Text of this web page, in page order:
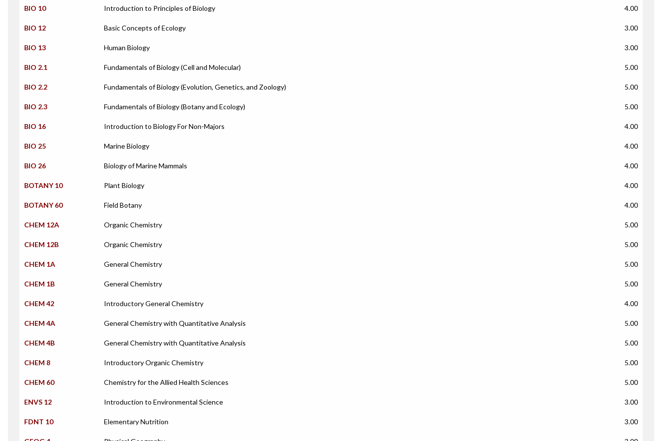
BIO 10 Introduction to Principles of Biology 4.00
BIO 12 Basic Concepts of Ecology 3.00
BIO 13 Human Biology 3.00
BIO 2.1 Fundamentals of Biology (Cell and Molecular) 5.00
BIO 2.2 Fundamentals of Biology (Evolution, Genetics, and Zoology) 5.00
BIO 2.3 Fundamentals of Biology (Botany and Ecology) 5.00
BIO 16 Introduction to Biology For Non-Majors 4.00
BIO 25 Marine Biology 4.00
BIO 26 Biology of Marine Mammals 4.00
BOTANY 10 Plant Biology 4.00
BOTANY 60 Field Botany 4.00
CHEM 12A Organic Chemistry 5.00
CHEM 12B Organic Chemistry 5.00
CHEM 1A General Chemistry 5.00
CHEM 1B General Chemistry 5.00
CHEM 42 Introductory General Chemistry 4.00
CHEM 4A General Chemistry with Quantitative Analysis 5.00
CHEM 4B General Chemistry with Quantitative Analysis 5.00
CHEM 8 Introductory Organic Chemistry 5.00
CHEM 60 Chemistry for the Allied Health Sciences 5.00
ENVS 12 Introduction to Environmental Science 3.00
FDNT 10 Elementary Nutrition 3.00